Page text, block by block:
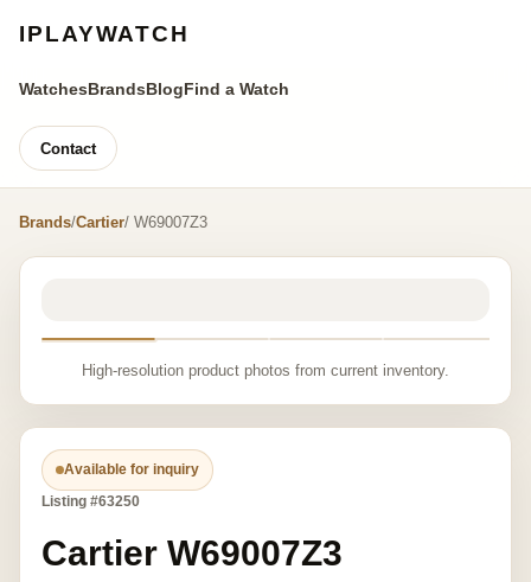
IPLAYWATCH
WatchesBrandsBlogFind a Watch
Contact
Brands/Cartier/ W69007Z3
High-resolution product photos from current inventory.
Available for inquiry
Listing #63250
Cartier W69007Z3